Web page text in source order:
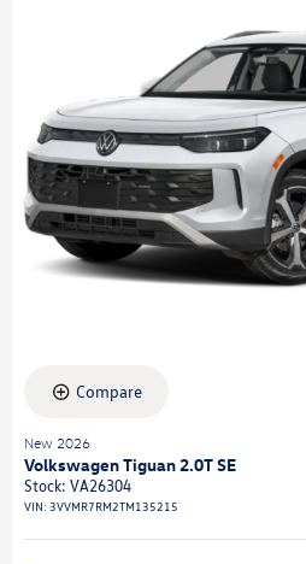
Compare
New 2026
Volkswagen Tiguan 2.0T SE
Stock: VA26304
VIN: 3VVMR7RM2TM135215